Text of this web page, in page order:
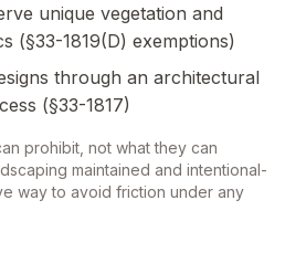
unique vegetation and
(§33-1819(D) exemptions)
through an architectural
(§33-1817)
prohibit, not what they can
maintained and intentional-
way to avoid friction under any